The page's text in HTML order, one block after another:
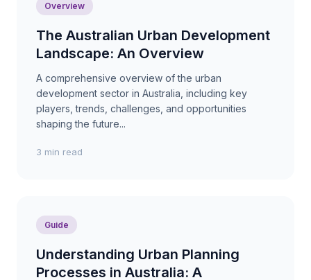
Overview
The Australian Urban Development
Landscape: An Overview
A comprehensive overview of the urban
development sector in Australia, including key
players, trends, challenges, and opportunities
shaping the future...
3 min read
Guide
Understanding Urban Planning
Processes in Australia: A